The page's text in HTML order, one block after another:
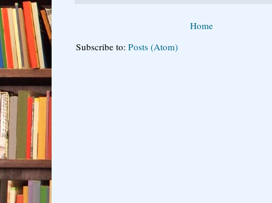
Home
Subscribe to: Posts (Atom)